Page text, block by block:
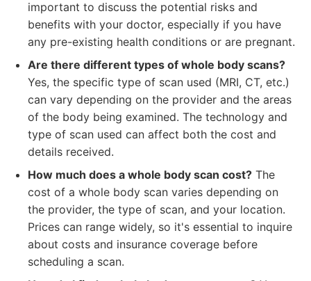
important to discuss the potential risks and
benefits with your doctor, especially if you have
any pre-existing health conditions or are pregnant.
Are there different types of whole body scans?
Yes, the specific type of scan used (MRI, CT, etc.)
can vary depending on the provider and the areas
of the body being examined. The technology and
type of scan used can affect both the cost and
details received.
How much does a whole body scan cost? The
cost of a whole body scan varies depending on
the provider, the type of scan, and your location.
Prices can range widely, so it's essential to inquire
about costs and insurance coverage before
scheduling a scan.